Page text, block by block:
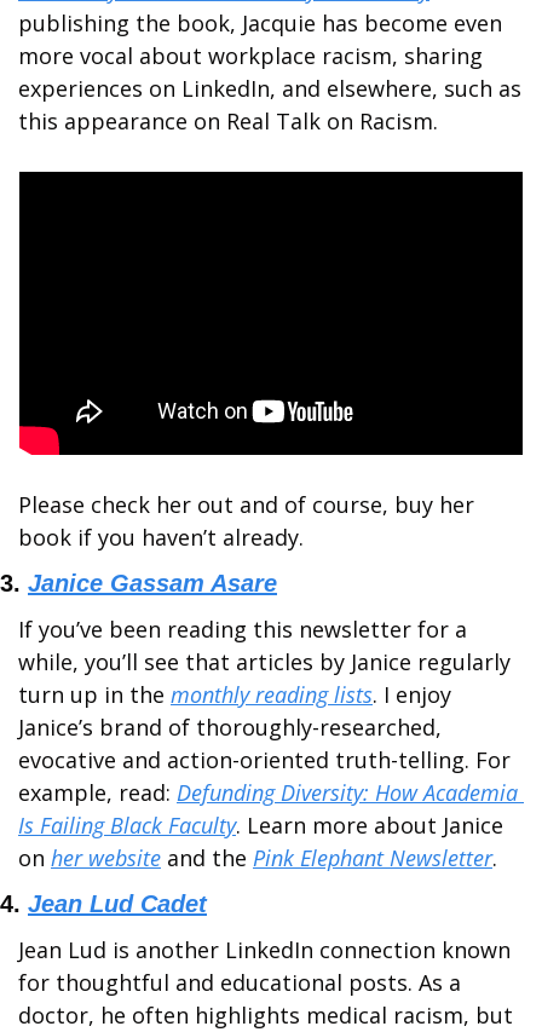
publishing the book, Jacquie has become even
more vocal about workplace racism, sharing
experiences on LinkedIn, and elsewhere, such as
this appearance on Real Talk on Racism.
Please check her out and of course, buy her
book if you haven’t already.
3. Janice Gassam Asare
If you’ve been reading this newsletter for a
while, you’ll see that articles by Janice regularly
turn up in the monthly reading lists. I enjoy
Janice’s brand of thoroughly-researched,
evocative and action-oriented truth-telling. For
example, read: Defunding Diversity: How Academia
Is Failing Black Faculty. Learn more about Janice
on her website and the Pink Elephant Newsletter.
4. Jean Lud Cadet
Jean Lud is another LinkedIn connection known
for thoughtful and educational posts. As a
doctor, he often highlights medical racism, but